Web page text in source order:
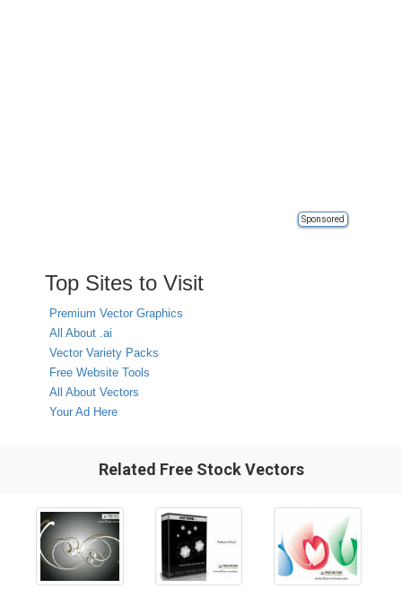
Sponsored
Top Sites to Visit
Premium Vector Graphics
All About .ai
Vector Variety Packs
Free Website Tools
All About Vectors
Your Ad Here
Related Free Stock Vectors